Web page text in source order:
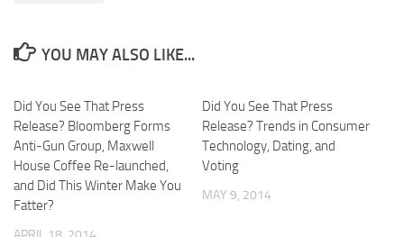
YOU MAY ALSO LIKE...
Did You See That Press
Release? Bloomberg Forms
Anti-Gun Group, Maxwell
House Coffee Re-launched,
and Did This Winter Make You
Fatter?
Did You See That Press
Release? Trends in Consumer
Technology, Dating, and
Voting
MAY 9, 2014